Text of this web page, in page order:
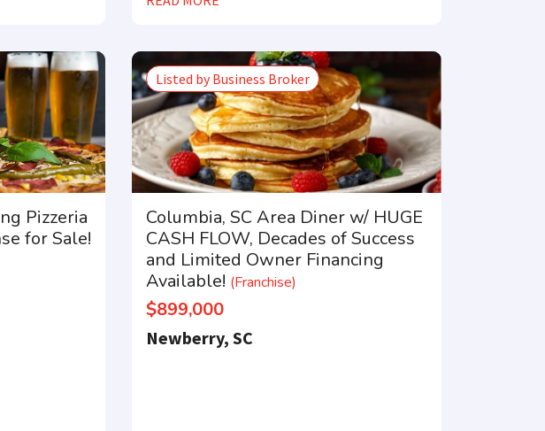
Pizzeria
for Sale!
Listed by Business Broker
Columbia, SC Area Diner w/ HUGE
CASH FLOW, Decades of Success
and Limited Owner Financing
Available! (Franchise)
$899,000
Newberry, SC